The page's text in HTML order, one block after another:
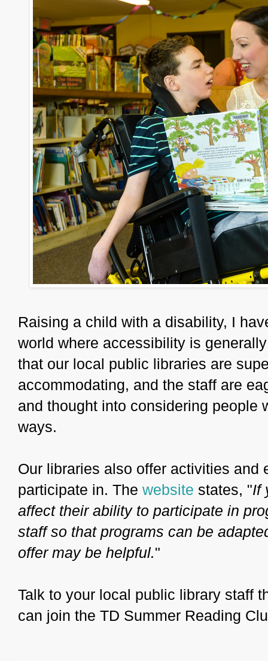
Raising a child with a disability, I
world where accessibility is
that our local public libraries are
accommodating, and the staff are
and thought into considering people
ways.
Our libraries also offer activities
participate in. The website states, "If
affect their ability to participate in
staff so that programs can be
offer may be helpful."
Talk to your local public library staff
can join the TD Summer Reading